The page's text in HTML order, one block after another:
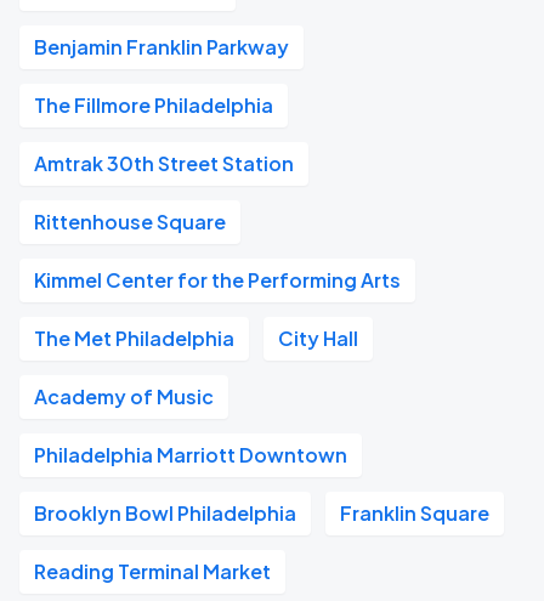
Benjamin Franklin Parkway
The Fillmore Philadelphia
Amtrak 30th Street Station
Rittenhouse Square
Kimmel Center for the Performing Arts
The Met Philadelphia City Hall
Academy of Music
Philadelphia Marriott Downtown
Brooklyn Bowl Philadelphia Franklin Square
Reading Terminal Market